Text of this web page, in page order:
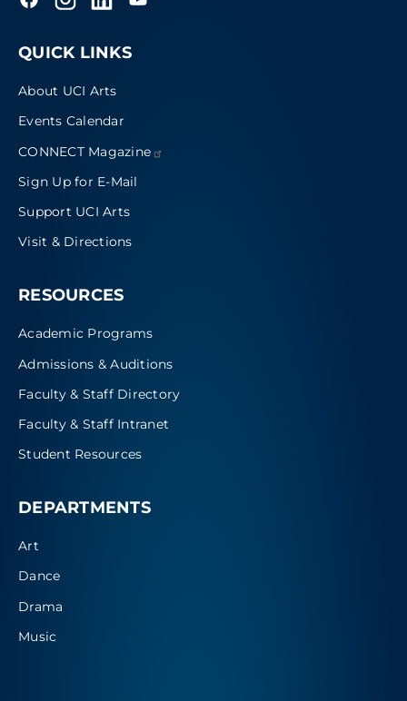
QUICK LINKS
About UCI Arts
Events Calendar
CONNECT Magazine
Sign Up for E-Mail
Support UCI Arts
Visit & Directions
RESOURCES
Academic Programs
Admissions & Auditions
Faculty & Staff Directory
Faculty & Staff Intranet
Student Resources
DEPARTMENTS
Art
Dance
Drama
Music